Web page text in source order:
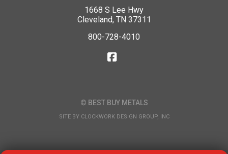
1668 S Lee Hwy
Cleveland, TN 37311
800-728-4010
© BEST BUY METALS
SITE BY CLOCKWORK DESIGN GROUP, INC